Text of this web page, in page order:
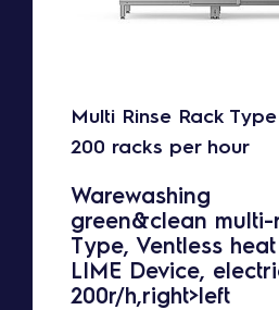
Multi Rinse Rack
200 racks per hour
Warewashing
green&clean multi-
Type, Ventless
LIME Device,
200r/h,right>left